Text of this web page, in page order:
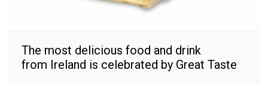
The most delicious food and drink
from Ireland is celebrated by Great Taste